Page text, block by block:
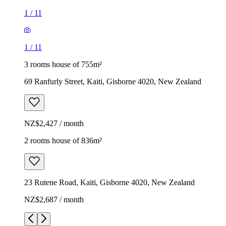
1 / 11
1 / 11
3 rooms house of 755m²
69 Ranfurly Street, Kaiti, Gisborne 4020, New Zealand
NZ$2,427 / month
2 rooms house of 836m²
23 Rutene Road, Kaiti, Gisborne 4020, New Zealand
NZ$2,687 / month